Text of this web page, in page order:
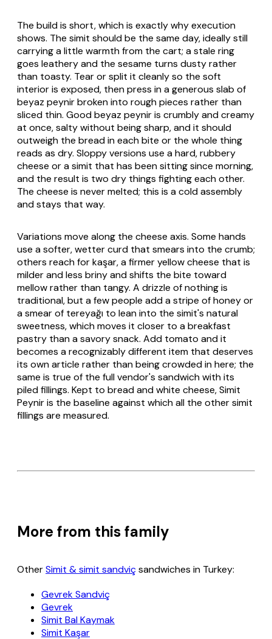
The build is short, which is exactly why execution
shows. The simit should be the same day, ideally still
carrying a little warmth from the cart; a stale ring
goes leathery and the sesame turns dusty rather
than toasty. Tear or split it cleanly so the soft
interior is exposed, then press in a generous slab of
beyaz peynirbroken into rough pieces rather than
sliced thin. Goodbeyaz peyniris crumbly and creamy
at once, salty without being sharp, and it should
outweigh the bread in each bite or the whole thing
reads as dry. Sloppy versions use a hard, rubbery
cheese or asimit that has been sitting since morning,
and the result is two dry things fighting each other.
The cheese is never melted; this is a cold assembly
and stays that way.
Variations move along the cheese axis. Some hands
use a softer, wetter curd that smears into the crumb;
others reach forkaşar, a firmer yellow cheese that is
milder and less briny and shifts the bite toward
mellow rather than tangy. A drizzle of nothing is
traditional, but a few people add a stripe of honey or
a smear of tereyağı to lean into the simit's natural
sweetness, which moves it closer to a breakfast
pastry than a savory snack. Add tomato and it
becomes a recognizably different item that deserves
its own article rather than being crowded in here; the
same is true of the full vendor's sandwich with its
piled fillings. Kept to bread and white cheese,Simit
Peyniris the baseline against which all the othersimit
fillings are measured.
More from this family
OtherSimit & simit sandviçsandwiches in Turkey:
Gevrek Sandviç
Gevrek
Simit Bal Kaymak
Simit Kaşar